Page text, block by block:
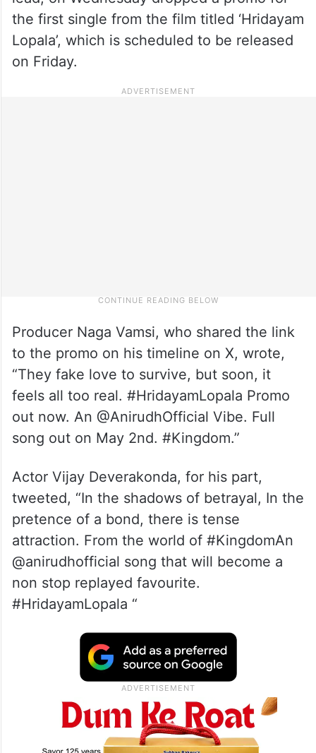
the first single from the film titled ‘Hridayam
Lopala’, which is scheduled to be released
on Friday.
Producer Naga Vamsi, who shared the link
to the promo on his timeline on X, wrote,
“They fake love to survive, but soon, it
feels all too real. #HridayamLopala Promo
out now. An @AnirudhOfficial Vibe. Full
song out on May 2nd. #Kingdom.”
Actor Vijay Deverakonda, for his part,
tweeted, “In the shadows of betrayal, In the
pretence of a bond, there is tense
attraction. From the world of #KingdomAn
@anirudhofficial song that will become a
non stop replayed favourite.
#HridayamLopala “